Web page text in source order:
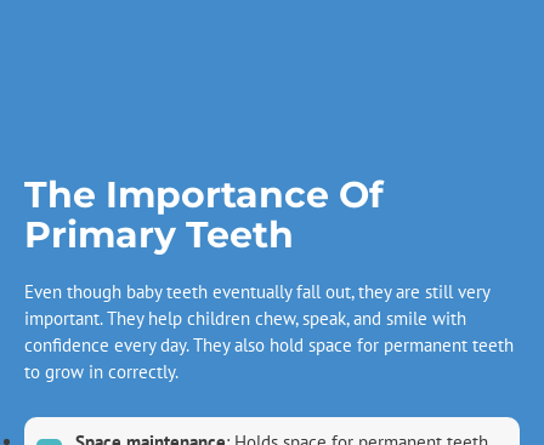
The Importance Of
Primary Teeth
Even though baby teeth eventually fall out, they are still very
important. They help children chew, speak, and smile with
confidence every day. They also hold space for permanent teeth
to grow in correctly.